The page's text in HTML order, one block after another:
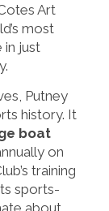
Art
most
in just
Putney
history. It
boat
on
training
sports-
about